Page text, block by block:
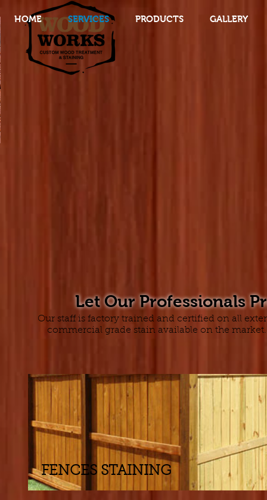
HOME SERVICES PRODUCTS GALLERY
Let Our Professionals
Our staff is factory trained and certified on all
commercial grade stain available on the
FENCES STAINING